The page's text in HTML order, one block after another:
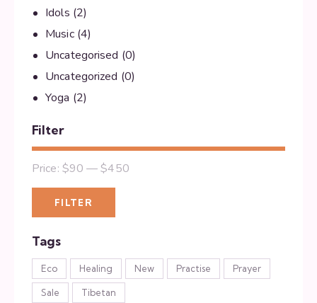
Idols (2)
Music (4)
Uncategorised (0)
Uncategorized (0)
Yoga (2)
Filter
FILTER
Price: $90 —$450
Tags
Eco Healing New Practise Prayer
Sale Tibetan